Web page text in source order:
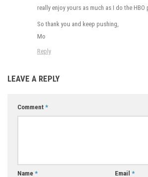
really enjoy yours as much as I do the HBO
So thank you and keep pushing,
Mo
Reply
LEAVE A REPLY
Comment *
Name * Email *